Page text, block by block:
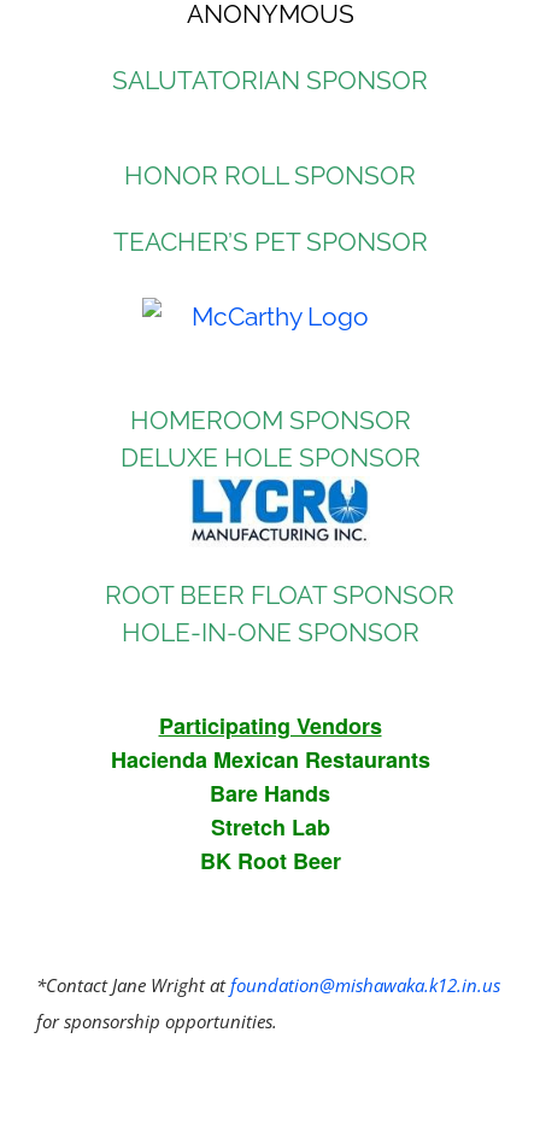
ANONYMOUS
SALUTATORIAN SPONSOR
HONOR ROLL SPONSOR
TEACHER’S PET SPONSOR
HOMEROOM SPONSOR
DELUXE HOLE SPONSOR
ROOT BEER FLOAT SPONSOR
HOLE-IN-ONE SPONSOR
Participating Vendors
Hacienda Mexican Restaurants
Bare Hands
Stretch Lab
BK Root Beer
*Contact Jane Wright atfoundation@mishawaka.k12.in.us
for sponsorship opportunities.